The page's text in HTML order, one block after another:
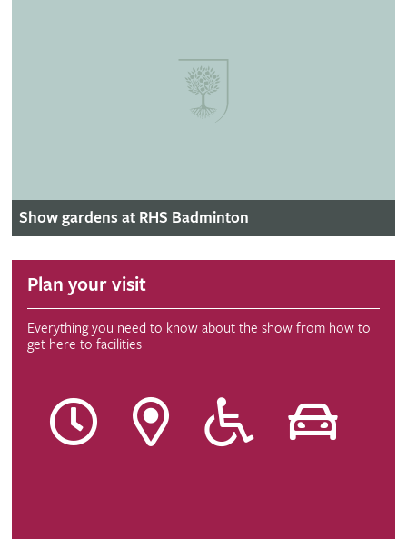
Show gardens at RHS Badminton
Plan your visit
Everything you need to know about the show from how to
get here to facilities